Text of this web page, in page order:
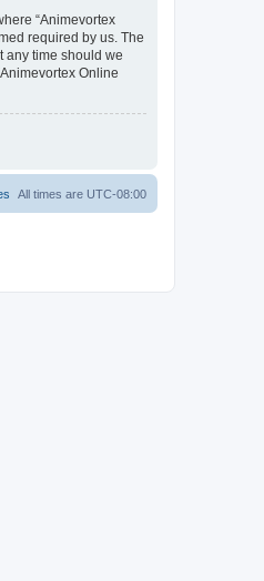
“Animevortex
required by us. The
any time should we
Online
All times are UTC-08:00